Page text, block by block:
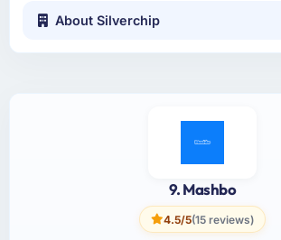
About Silverchip
9. Mashbo
4.5/5(15 reviews)